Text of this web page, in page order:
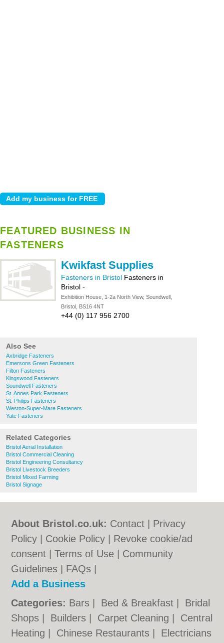
FEATURED BUSINESS IN
FASTENERS
Kwikfast Supplies
Fasteners in Bristol Fasteners in
Bristol -
Exhibition House, 1-2a North View, Soundwell,
Bristol, BS16 4NT
+44 (0) 117 956 2700
Also See
Axbridge Fasteners
Emersons Green Fasteners
Filton Fasteners
Kingswood Fasteners
Soundwell Fasteners
St. Annes Park Fasteners
St. Philips Fasteners
Weston-Super-Mare Fasteners
Yate Fasteners
Related Categories
Bristol Aerial Installation
Bristol Commercial Cleaning
Bristol Engineering Consultancy
Bristol Livestock Breeders
Bristol Mixed Farming
Bristol Signage
About Bristol.co.uk: Contact
Privacy
Policy
Cookie Policy
Revoke cookie/ad
consent |Terms of Use
Community
Guidelines
FAQs
Add a Business
Categories: Bars Bed & Breakfast
Bridal
Shops
Builders Carpet Cleaning
Central
Heating
Chinese Restaurants
Electricians